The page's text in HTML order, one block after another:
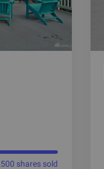
shares sold